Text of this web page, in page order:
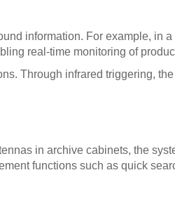
information. For example, in
real-time monitoring of
Through infrared triggering,
in archive cabinets, the
functions such as quick